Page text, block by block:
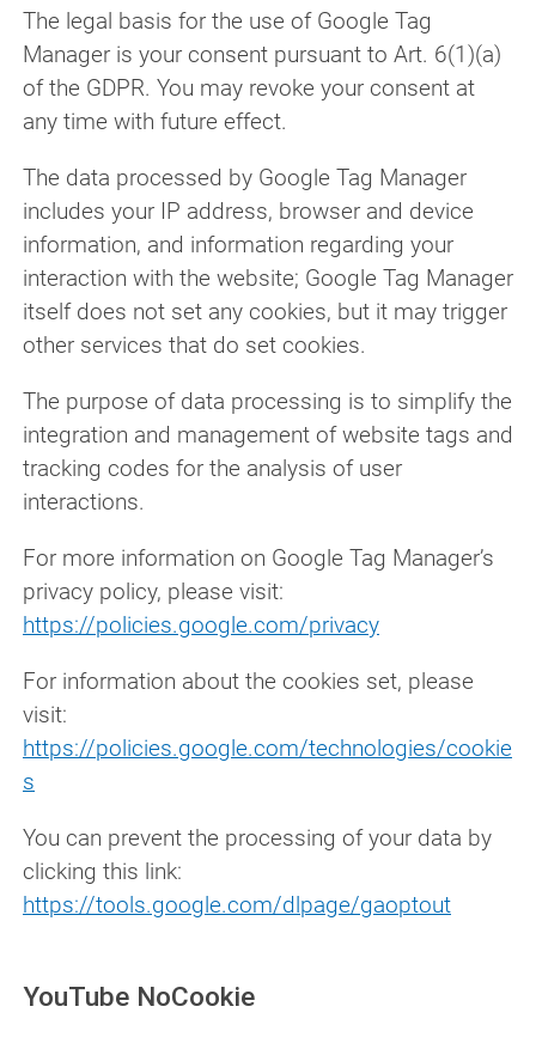
The legal basis for the use of Google Tag
Manager is your consent pursuant to Art. 6(1)(a)
of the GDPR. You may revoke your consent at
any time with future effect.
The data processed by Google Tag Manager
includes your IP address, browser and device
information, and information regarding your
interaction with the website; Google Tag Manager
itself does not set any cookies, but it may trigger
other services that do set cookies.
The purpose of data processing is to simplify the
integration and management of website tags and
tracking codes for the analysis of user
interactions.
For more information on Google Tag Manager’s
privacy policy, please visit:
https://policies.google.com/privacy
For information about the cookies set, please
visit:
https://policies.google.com/technologies/cookie
s
You can prevent the processing of your data by
clicking this link:
https://tools.google.com/dlpage/gaoptout
YouTube NoCookie